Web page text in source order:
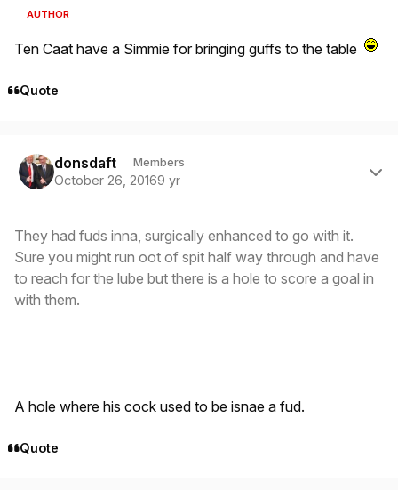
AUTHOR
Ten Caat have a Simmie for bringing guffs to the table
Quote
donsdaft Members
October 26, 20169 yr
They had fuds inna, surgically enhanced to go with it.
Sure you might run oot of spit half way through and have
to reach for the lube but there is a hole to score a goal in
with them.
A hole where his cock used to be isnae a fud.
Quote